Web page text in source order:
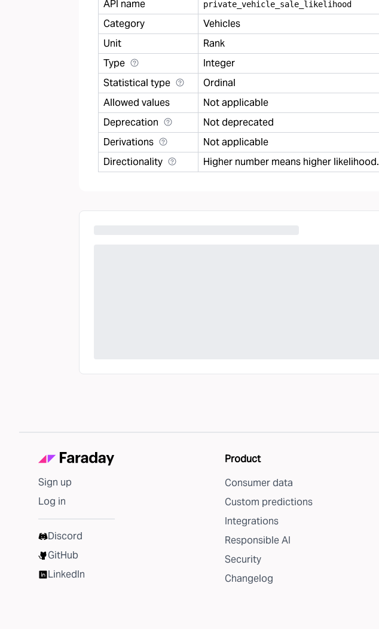
API name
private vehicle sale likelihood
Category Vehicles
Unit Rank
Type Integer
Statistical type Ordinal
Allowed values Not applicable
Deprecation Not deprecated
Derivations Not applicable
Directionality Higher number means higher likelihood.
Sign up
Log in
Discord
GitHub
LinkedIn
Product
Consumer data
Custom predictions
Integrations
Responsible AI
Security
Changelog